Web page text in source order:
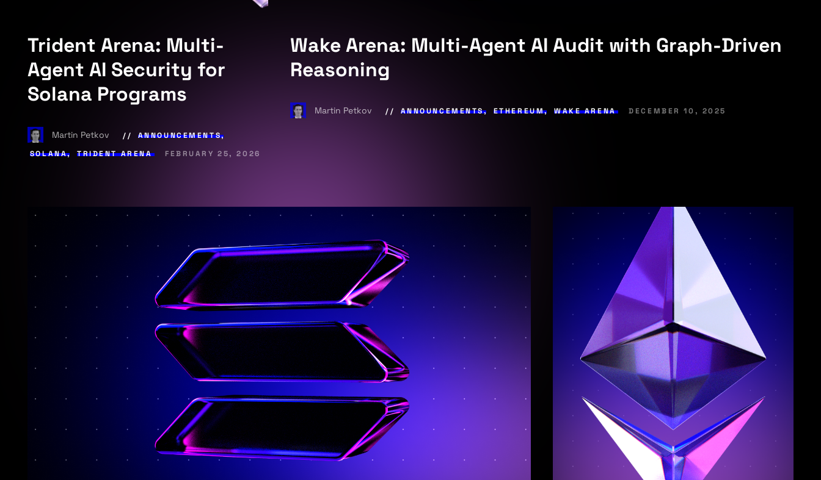
Trident Arena: Multi-
Agent AI Security for
Solana Programs
Martin Petkov ANNOUNCEMENTS,
SOLANA, TRIDENT ARENA FEBRUARY 25, 2026
Wake Arena: Multi-Agent AI Audit with Graph-Driven
Reasoning
Martin Petkov ANNOUNCEMENTS, ETHEREUM, WAKE ARENA DECEMBER 10, 2025